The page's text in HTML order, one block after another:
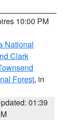
10:00 PM
National
Clark
Forest, in
01:39